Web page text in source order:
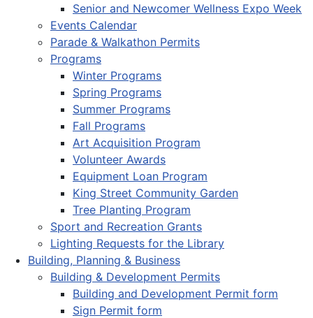
Senior and Newcomer Wellness Expo Week
Events Calendar
Parade & Walkathon Permits
Programs
Winter Programs
Spring Programs
Summer Programs
Fall Programs
Art Acquisition Program
Volunteer Awards
Equipment Loan Program
King Street Community Garden
Tree Planting Program
Sport and Recreation Grants
Lighting Requests for the Library
Building, Planning & Business
Building & Development Permits
Building and Development Permit form
Sign Permit form